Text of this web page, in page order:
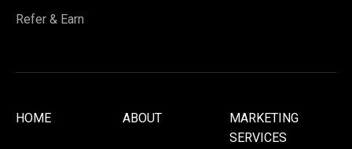
Refer & Earn
HOME ABOUT
MARKETING
SERVICES